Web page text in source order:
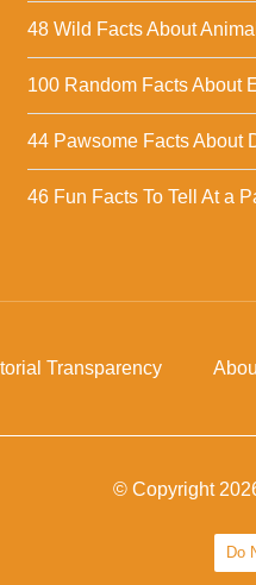
48 Wild Facts About
100 Random Facts About
44 Pawsome Facts About
46 Fun Facts To Tell At a
Transparency
© Copyright
Do